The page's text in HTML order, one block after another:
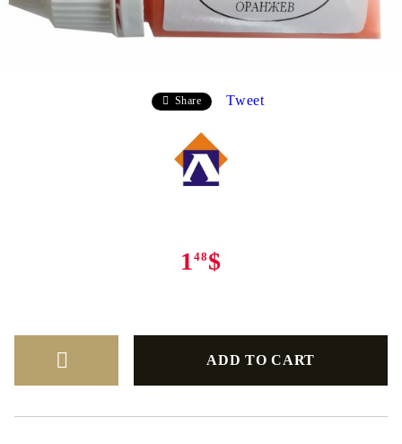
Share Tweet
148 $